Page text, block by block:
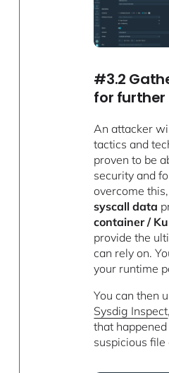
#3.2
for
An attacker
tactics and
proven to be
security and
overcome
syscall data
container /
provide the
can rely on.
your runtime
You can then
Sysdig Inspect
that
suspicious file